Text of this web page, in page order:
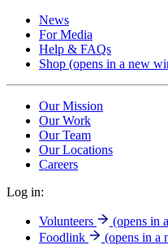
News
For Media
Help & FAQs
Shop (opens in a new
Our Mission
Our Work
Our Team
Our Locations
Careers
Log in:
Volunteers
(opens in
Foodlink
(opens in a